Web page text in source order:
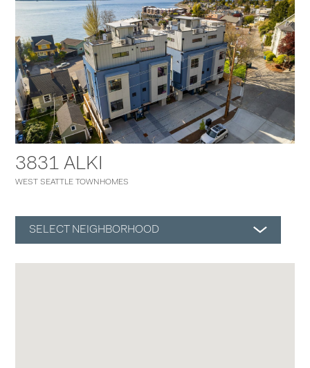
3831 ALKI
WEST SEATTLE TOWNHOMES